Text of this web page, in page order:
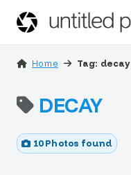
Home Tag: decay
DECAY
10 Photos found